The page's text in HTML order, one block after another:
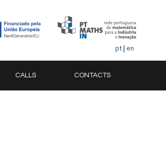
pt| en
CALLS CONTACTS